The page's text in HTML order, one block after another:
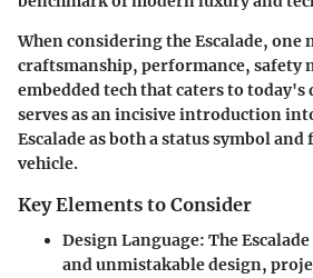
When considering the Escalade,
craftsmanship, performance, safety
embedded tech that caters to
serves as an incisive introduction
Escalade as both a status symbol
vehicle.
Key Elements to Consider
Design Language: The
and unmistakable design,